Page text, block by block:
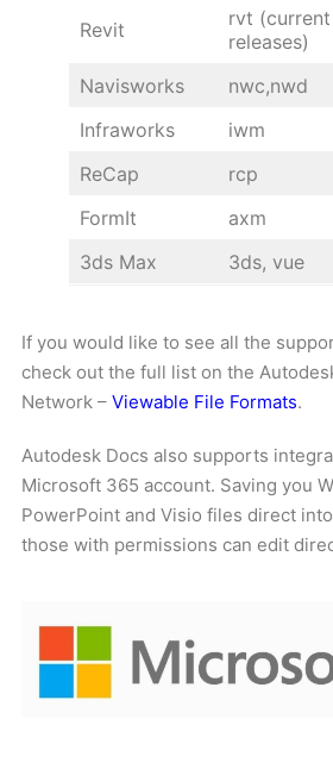
Revit
rvt
releases)
Navisworks
nwc,nwd
Infraworks
iwm
ReCap
rcp
FormIt
axm
3ds Max
3ds, vue
If you would like to see all the
check out the full list on the
Network – Viewable File Formats.
Autodesk Docs also supports
Microsoft 365 account. Saving you
PowerPoint and Visio files direct
those with permissions can edit